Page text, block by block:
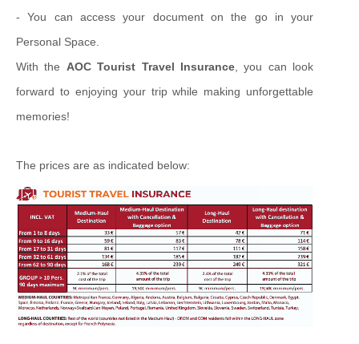
- You can access your document on the go in your
Personal Space.
With the AOC Tourist Travel Insurance, you can look
forward to enjoying your trip while making unforgettable
memories!
The prices are as indicated below: